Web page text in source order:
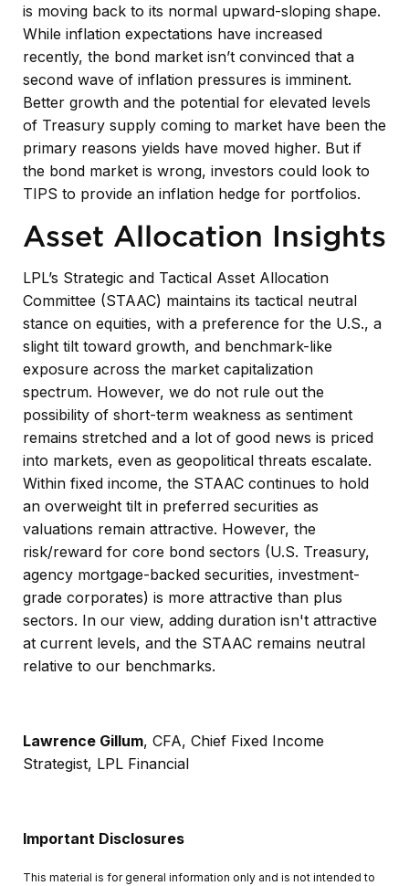
is moving back to its normal upward-sloping shape.
While inflation expectations have increased
recently, the bond market isn’t convinced that a
second wave of inflation pressures is imminent.
Better growth and the potential for elevated levels
of Treasury supply coming to market have been the
primary reasons yields have moved higher. But if
the bond market is wrong, investors could look to
TIPS to provide an inflation hedge for portfolios.
Asset Allocation Insights
LPL’s Strategic and Tactical Asset Allocation
Committee (STAAC) maintains its tactical neutral
stance on equities, with a preference for the U.S., a
slight tilt toward growth, and benchmark-like
exposure across the market capitalization
spectrum. However, we do not rule out the
possibility of short-term weakness as sentiment
remains stretched and a lot of good news is priced
into markets, even as geopolitical threats escalate.
Within fixed income, the STAAC continues to hold
an overweight tilt in preferred securities as
valuations remain attractive. However, the
risk/reward for core bond sectors (U.S. Treasury,
agency mortgage-backed securities, investment-
grade corporates) is more attractive than plus
sectors. In our view, adding duration isn't attractive
at current levels, and the STAAC remains neutral
relative to our benchmarks.
Lawrence Gillum, CFA, Chief Fixed Income
Strategist, LPL Financial
Important Disclosures
This material is for general information only and is not intended to